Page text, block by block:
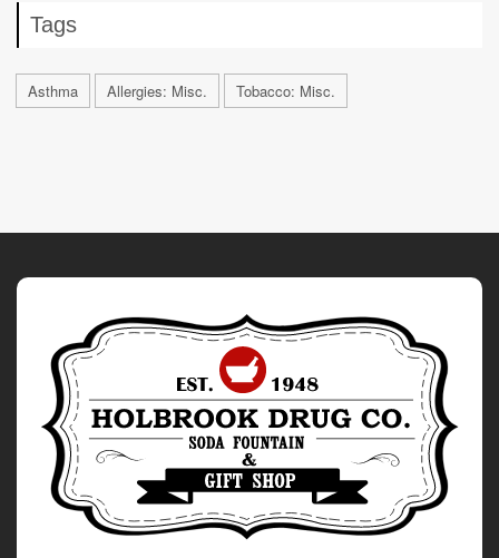
Tags
Asthma Allergies: Misc. Tobacco: Misc.